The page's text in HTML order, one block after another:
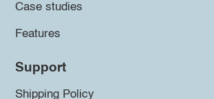
Case studies
Features
Support
Shipping Policy